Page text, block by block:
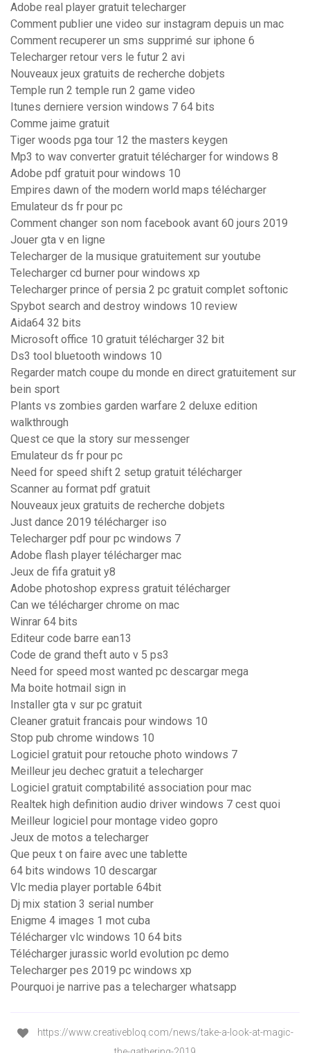
Adobe real player gratuit telecharger
Comment publier une video sur instagram depuis un mac
Comment recuperer un sms supprimé sur iphone 6
Telecharger retour vers le futur 2 avi
Nouveaux jeux gratuits de recherche dobjets
Temple run 2 temple run 2 game video
Itunes derniere version windows 7 64 bits
Comme jaime gratuit
Tiger woods pga tour 12 the masters keygen
Mp3 to wav converter gratuit télécharger for windows 8
Adobe pdf gratuit pour windows 10
Empires dawn of the modern world maps télécharger
Emulateur ds fr pour pc
Comment changer son nom facebook avant 60 jours 2019
Jouer gta v en ligne
Telecharger de la musique gratuitement sur youtube
Telecharger cd burner pour windows xp
Telecharger prince of persia 2 pc gratuit complet softonic
Spybot search and destroy windows 10 review
Aida64 32 bits
Microsoft office 10 gratuit télécharger 32 bit
Ds3 tool bluetooth windows 10
Regarder match coupe du monde en direct gratuitement sur
bein sport
Plants vs zombies garden warfare 2 deluxe edition
walkthrough
Quest ce que la story sur messenger
Emulateur ds fr pour pc
Need for speed shift 2 setup gratuit télécharger
Scanner au format pdf gratuit
Nouveaux jeux gratuits de recherche dobjets
Just dance 2019 télécharger iso
Telecharger pdf pour pc windows 7
Adobe flash player télécharger mac
Jeux de fifa gratuit y8
Adobe photoshop express gratuit télécharger
Can we télécharger chrome on mac
Winrar 64 bits
Editeur code barre ean13
Code de grand theft auto v 5 ps3
Need for speed most wanted pc descargar mega
Ma boite hotmail sign in
Installer gta v sur pc gratuit
Cleaner gratuit francais pour windows 10
Stop pub chrome windows 10
Logiciel gratuit pour retouche photo windows 7
Meilleur jeu dechec gratuit a telecharger
Logiciel gratuit comptabilité association pour mac
Realtek high definition audio driver windows 7 cest quoi
Meilleur logiciel pour montage video gopro
Jeux de motos a telecharger
Que peux t on faire avec une tablette
64 bits windows 10 descargar
Vlc media player portable 64bit
Dj mix station 3 serial number
Enigme 4 images 1 mot cuba
Télécharger vlc windows 10 64 bits
Télécharger jurassic world evolution pc demo
Telecharger pes 2019 pc windows xp
Pourquoi je narrive pas a telecharger whatsapp
https://www.creativebloq.com/news/take-a-look-at-magic-